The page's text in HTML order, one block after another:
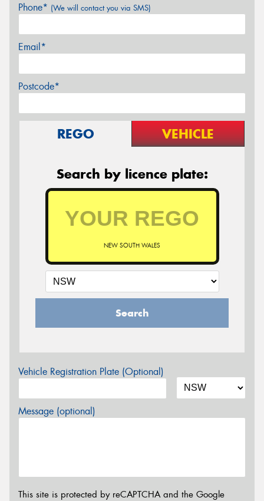
Phone* (We will contact you via SMS)
Email*
Postcode*
REGO VEHICLE
Search by licence plate:
NEW SOUTH WALES
Search
Vehicle Registration Plate (Optional)
Message (optional)
This site is protected by reCAPTCHA and the Google